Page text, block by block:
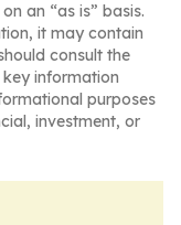
an “as is” basis.
it may contain
consult the
information
purposes
investment, or